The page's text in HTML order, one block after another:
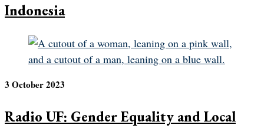
Indonesia
3 October 2023
Radio UF: Gender Equality and Local